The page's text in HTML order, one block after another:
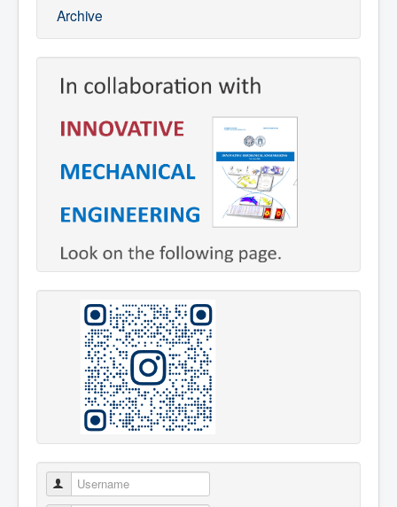
Archive
Username